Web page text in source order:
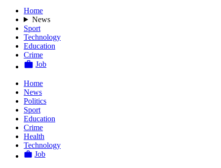
Home
News
Sport
Technology
Education
Crime
Job
Home
News
Politics
Sport
Education
Crime
Health
Technology
Job